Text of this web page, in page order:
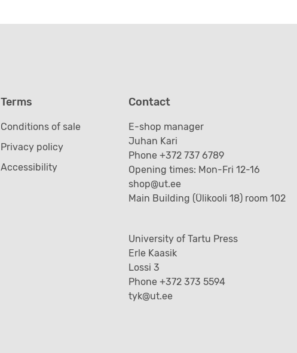
Terms
Conditions of sale
Privacy policy
Accessibility
Contact
E-shop manager
Juhan Kari
Phone +372 737 6789
Opening times: Mon-Fri 12-16
shop@ut.ee
Main Building (Ülikooli 18) room 102
University of Tartu Press
Erle Kaasik
Lossi 3
Phone +372 373 5594
tyk@ut.ee